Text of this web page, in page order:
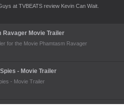
at TVBEATS review Kevin Can Wait.
Ravager Movie Trailer
for the Movie Phamtasm Ravager
- Movie Trailer
- Movie Trailer